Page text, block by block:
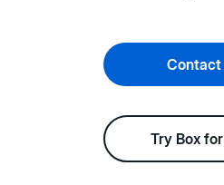
Contact
Try Box